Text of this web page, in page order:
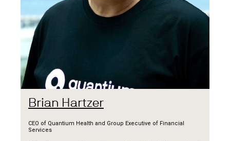
Brian Hartzer
CEO of Quantium Health and Group Executive of Financial
Services